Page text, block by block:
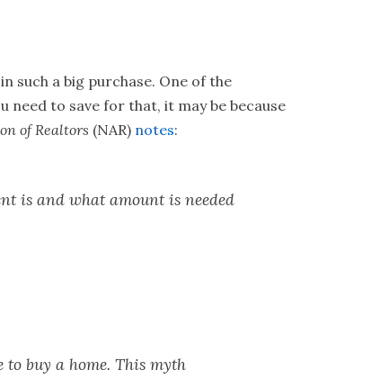
such a big purchase. One of the
need to save for that, it may be because
of Realtors (NAR) notes:
is and what amount is needed
buy a home. This myth